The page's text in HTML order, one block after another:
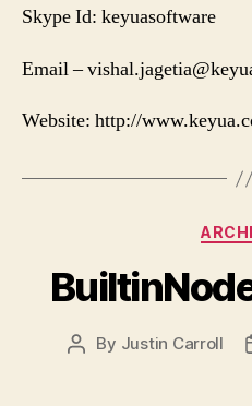
Skype Id: keyuasoftware
Email –
Website: http://
Post
By Justin Carroll